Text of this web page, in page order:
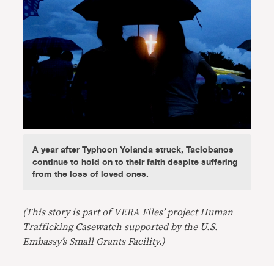
A year after Typhoon Yolanda struck, Taclobanos
continue to hold on to their faith despite suffering
from the loss of loved ones.
(This story is part of VERA Files’ project Human
Trafficking Casewatch supported by the U.S.
Embassy’s Small Grants Facility.)